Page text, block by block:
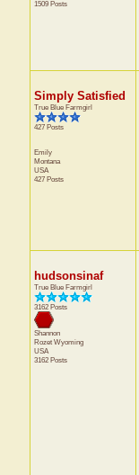
1509 Posts
Simply Satisfied
True Blue Farmgirl
427 Posts
Emily
Montana
USA
427 Posts
hudsonsinaf
True Blue Farmgirl
3162 Posts
Shannon
Rozet Wyoming
USA
3162 Posts